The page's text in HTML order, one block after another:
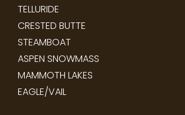
TELLURIDE
CRESTED BUTTE
STEAMBOAT
ASPEN SNOWMASS
MAMMOTH LAKES
EAGLE/VAIL